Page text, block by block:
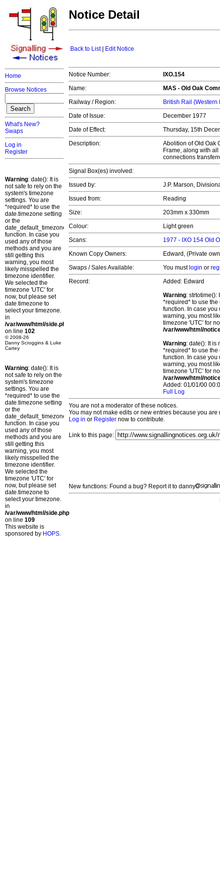
Home
Browse Notices
What's New?
Swaps
Log in
Register
Warning: date(): It is
not safe to rely on the
system's timezone
settings. You are
*required* to use the
date.timezone setting
or the
date_default_timezone_set()
function. In case you
used any of those
methods and you are
still getting this
warning, you most
likely misspelled the
timezone identifier.
We selected the
timezone 'UTC' for
now, but please set
date.timezone to
select your timezone.
in
/var/www/html/side.php
on line 102
© 2008-26
Danny Scroggins & Luke
Cartey
Warning: date(): It is
not safe to rely on the
system's timezone
settings. You are
*required* to use the
date.timezone setting
or the
date_default_timezone_set()
function. In case you
used any of those
methods and you are
still getting this
warning, you most
likely misspelled the
timezone identifier.
We selected the
timezone 'UTC' for
now, but please set
date.timezone to
select your timezone.
in
/var/www/html/side.php
on line 109
This website is
sponsored by HOPS.
Notice Detail
Back to List| Edit Notice
Notice Number:
IXO.154
Name:
MAS - Old Oak
Railway / Region:
British Rail (Western
Date of Issue:
December 1977
Date of Effect:
Thursday, 15th
Description:
Abolition of Old Oak
Frame, along with
connections
Signal Box(es) involved:
Issued by:
J.P. Marson,
Issued from:
Reading
Size:
203mm x 330mm
Colour:
Light green
Scans:
1977 - IXO 154 Old
Known Copy Owners:
Edward, (Private
Swaps / Sales Available:
You must login or
Record:
Added: Edward
Warning: strtotime():
*required* to use
function. In case you
warning, you most
timezone 'UTC' for
/var/www/html/
Warning: date(): It is
*required* to use
function. In case you
warning, you most
timezone 'UTC' for
/var/www/html/
Added: 01/01/00
Full Log
You are not a moderator of these notices.
You may not make edits or new entries because you
Log in or Register now to contribute.
Link to this page:
New functions: Found a bug? Report it to danny